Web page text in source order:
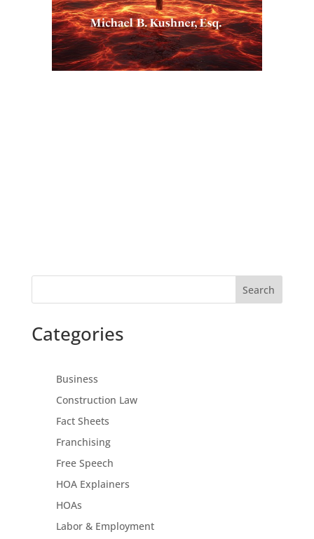
Search
Categories
Business
Construction Law
Fact Sheets
Franchising
Free Speech
HOA Explainers
HOAs
Labor & Employment